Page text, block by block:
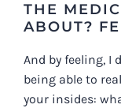
THE
ABOUT?
And by feeling, I
being able to
your insides: